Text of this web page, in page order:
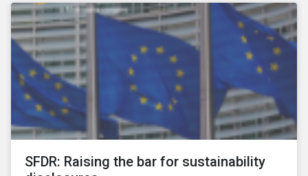
solution for companies to implement.
SFDR: Raising the bar for sustainability